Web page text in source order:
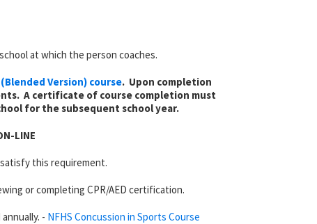
at which the person coaches.
Version) course. Upon completion
A certificate of course completion must
for the subsequent school year.
LINE
this requirement.
or completing CPR/AED certification.
- NFHS Concussion in Sports Course